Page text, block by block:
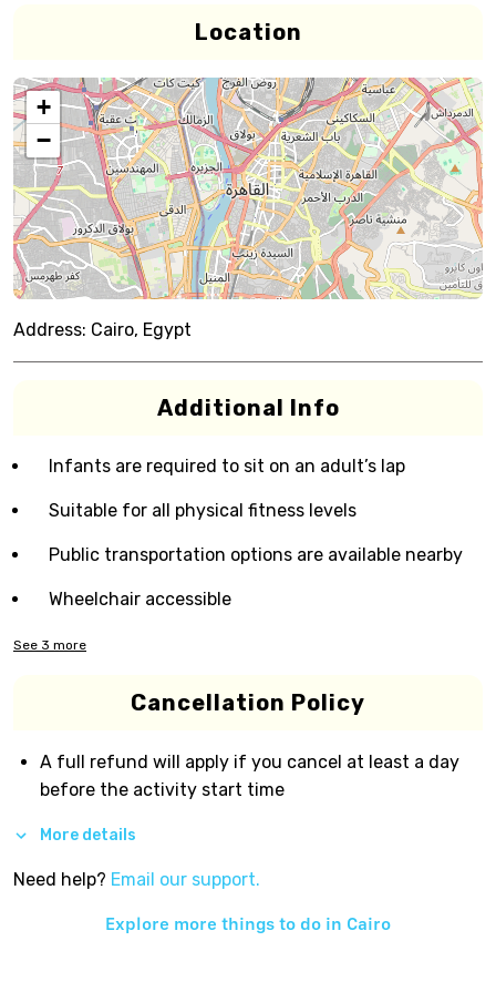
Location
+
−
Address: Cairo, Egypt
Additional Info
Infants are required to sit on an adult’s lap
Suitable for all physical fitness levels
Public transportation options are available nearby
Wheelchair accessible
See 3 more
Cancellation Policy
A full refund will apply if you cancel at least a day
before the activity start time
More details
Need help? Email our support.
Explore more things to do in Cairo